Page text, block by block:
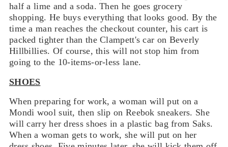
half a lime and a soda. Then he goes grocery
shopping. He buys everything that looks good. By the
time a man reaches the checkout counter, his cart is
packed tighter than the Clampett's car on Beverly
Hillbillies. Of course, this will not stop him from
going to the 10-items-or-less lane.
SHOES
When preparing for work, a woman will put on a
Mondi wool suit, then slip on Reebok sneakers. She
will carry her dress shoes in a plastic bag from Saks.
When a woman gets to work, she will put on her